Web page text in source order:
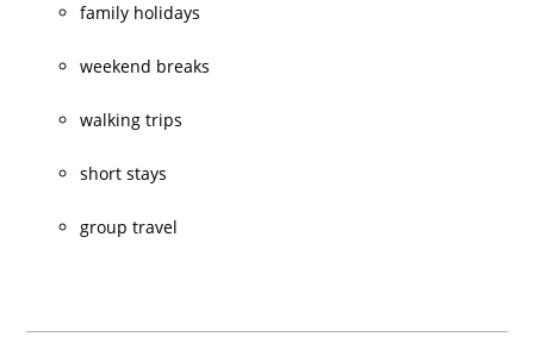
family holidays
weekend breaks
walking trips
short stays
group travel